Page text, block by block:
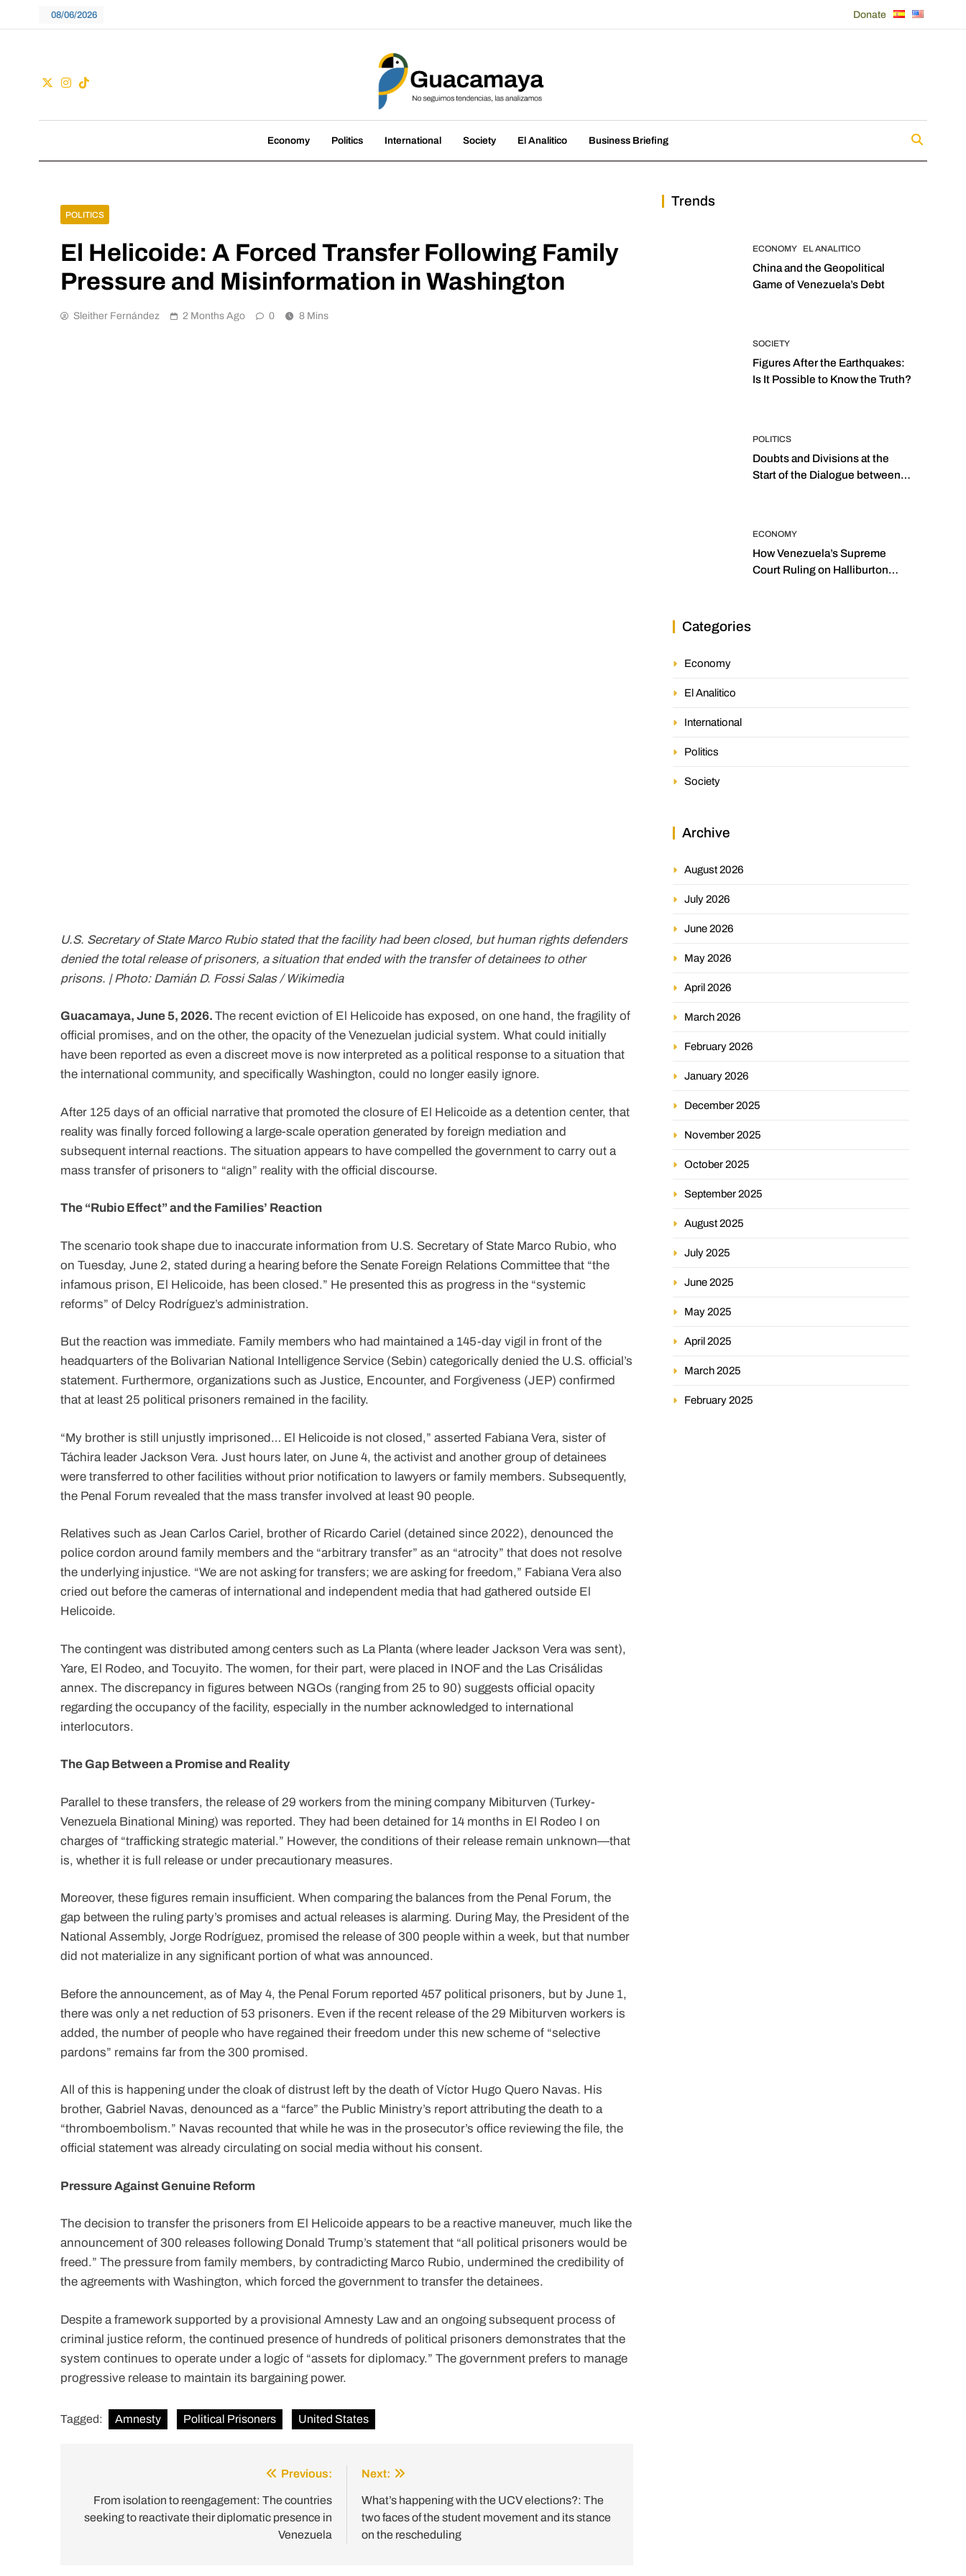
08/06/2026 Donate
Guacamaya
Economy Politics International Society El Analitico Business Briefing
POLITICS
El Helicoide: A Forced Transfer Following Family
Pressure and Misinformation in Washington
Sleither Fernández 2 Months Ago 0 8 Mins
U.S. Secretary of State Marco Rubio stated that the facility had been closed, but human rights defenders
denied the total release of prisoners, a situation that ended with the transfer of detainees to other
prisons. | Photo: Damián D. Fossi Salas / Wikimedia
Guacamaya, June 5, 2026. The recent eviction of El Helicoide has exposed, on one hand, the fragility of
official promises, and on the other, the opacity of the Venezuelan judicial system. What could initially
have been reported as even a discreet move is now interpreted as a political response to a situation that
the international community, and specifically Washington, could no longer easily ignore.
After 125 days of an official narrative that promoted the closure of El Helicoide as a detention center, that
reality was finally forced following a large-scale operation generated by foreign mediation and
subsequent internal reactions. The situation appears to have compelled the government to carry out a
mass transfer of prisoners to “align” reality with the official discourse.
The “Rubio Effect” and the Families’ Reaction
The scenario took shape due to inaccurate information from U.S. Secretary of State Marco Rubio, who
on Tuesday, June 2, stated during a hearing before the Senate Foreign Relations Committee that “the
infamous prison, El Helicoide, has been closed.” He presented this as progress in the “systemic
reforms” of Delcy Rodríguez’s administration.
But the reaction was immediate. Family members who had maintained a 145-day vigil in front of the
headquarters of the Bolivarian National Intelligence Service (Sebin) categorically denied the U.S. official’s
statement. Furthermore, organizations such as Justice, Encounter, and Forgiveness (JEP) confirmed
that at least 25 political prisoners remained in the facility.
“My brother is still unjustly imprisoned… El Helicoide is not closed,” asserted Fabiana Vera, sister of
Táchira leader Jackson Vera. Just hours later, on June 4, the activist and another group of detainees
were transferred to other facilities without prior notification to lawyers or family members. Subsequently,
the Penal Forum revealed that the mass transfer involved at least 90 people.
Relatives such as Jean Carlos Cariel, brother of Ricardo Cariel (detained since 2022), denounced the
police cordon around family members and the “arbitrary transfer” as an “atrocity” that does not resolve
the underlying injustice. “We are not asking for transfers; we are asking for freedom,” Fabiana Vera also
cried out before the cameras of international and independent media that had gathered outside El
Helicoide.
The contingent was distributed among centers such as La Planta (where leader Jackson Vera was sent),
Yare, El Rodeo, and Tocuyito. The women, for their part, were placed in INOF and the Las Crisálidas
annex. The discrepancy in figures between NGOs (ranging from 25 to 90) suggests official opacity
regarding the occupancy of the facility, especially in the number acknowledged to international
interlocutors.
The Gap Between a Promise and Reality
Parallel to these transfers, the release of 29 workers from the mining company Mibiturven (Turkey-
Venezuela Binational Mining) was reported. They had been detained for 14 months in El Rodeo I on
charges of “trafficking strategic material.” However, the conditions of their release remain unknown—that
is, whether it is full release or under precautionary measures.
Moreover, these figures remain insufficient. When comparing the balances from the Penal Forum, the
gap between the ruling party’s promises and actual releases is alarming. During May, the President of the
National Assembly, Jorge Rodríguez, promised the release of 300 people within a week, but that number
did not materialize in any significant portion of what was announced.
Before the announcement, as of May 4, the Penal Forum reported 457 political prisoners, but by June 1,
there was only a net reduction of 53 prisoners. Even if the recent release of the 29 Mibiturven workers is
added, the number of people who have regained their freedom under this new scheme of “selective
pardons” remains far from the 300 promised.
All of this is happening under the cloak of distrust left by the death of Víctor Hugo Quero Navas. His
brother, Gabriel Navas, denounced as a “farce” the Public Ministry’s report attributing the death to a
“thromboembolism.” Navas recounted that while he was in the prosecutor’s office reviewing the file, the
official statement was already circulating on social media without his consent.
Pressure Against Genuine Reform
The decision to transfer the prisoners from El Helicoide appears to be a reactive maneuver, much like the
announcement of 300 releases following Donald Trump’s statement that “all political prisoners would be
freed.” The pressure from family members, by contradicting Marco Rubio, undermined the credibility of
the agreements with Washington, which forced the government to transfer the detainees.
Despite a framework supported by a provisional Amnesty Law and an ongoing subsequent process of
criminal justice reform, the continued presence of hundreds of political prisoners demonstrates that the
system continues to operate under a logic of “assets for diplomacy.” The government prefers to manage
progressive release to maintain its bargaining power.
Tagged: Amnesty Political Prisoners United States
navigation
Previous:
From isolation to reengagement: The countries
seeking to reactivate their diplomatic presence in
Venezuela
Next:
What’s happening with the UCV elections?: The
two faces of the student movement and its stance
on the rescheduling
Trends
ECONOMY EL ANALITICO
China and the Geopolitical
Game of Venezuela’s Debt
SOCIETY
Figures After the Earthquakes:
Is It Possible to Know the Truth?
POLITICS
Doubts and Divisions at the
Start of the Dialogue between
ECONOMY
How Venezuela’s Supreme
Court Ruling on Halliburton
Categories
Economy
El Analitico
International
Politics
Society
Archive
August 2026
July 2026
June 2026
May 2026
April 2026
March 2026
February 2026
January 2026
December 2025
November 2025
October 2025
September 2025
August 2025
July 2025
June 2025
May 2025
April 2025
March 2025
February 2025